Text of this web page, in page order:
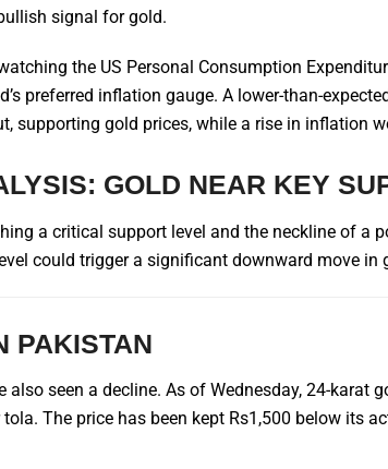
signal for gold.
the US Personal Consumption
preferred inflation gauge. A lower-than-
supporting gold prices, while a rise in inflation
GOLD NEAR KEY
a critical support level and the neckline of a
could trigger a significant downward move in
PAKISTAN
also seen a decline. As of Wednesday, 24-karat
The price has been kept Rs1,500 below its